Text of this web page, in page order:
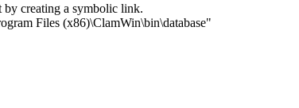
creating a symbolic link.
Files (x86)\ClamWin\bin\database"